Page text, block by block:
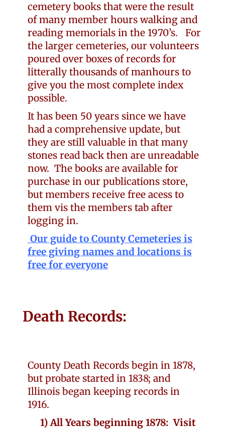
cemetery books that were the result
of many member hours walking and
reading memorials in the 1970’s. For
the larger cemeteries, our volunteers
poured over boxes of records for
litterally thousands of manhours to
give you the most complete index
possible.
It has been 50 years since we have
had a comprehensive update, but
they are still valuable in that many
stones read back then are unreadable
now. The books are available for
purchase in our publications store,
but members receive free acess to
them vis the members tab after
logging in.
Our guide to County Cemeteries is
free giving names and locations is
free for everyone
Death Records:
County Death Records begin in 1878,
but probate started in 1838; and
Illinois began keeping records in
1916.
1) All Years beginning 1878: Visit